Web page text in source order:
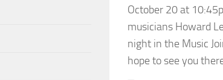
October 20 at
musicians Howard
night in the Music
hope to see you